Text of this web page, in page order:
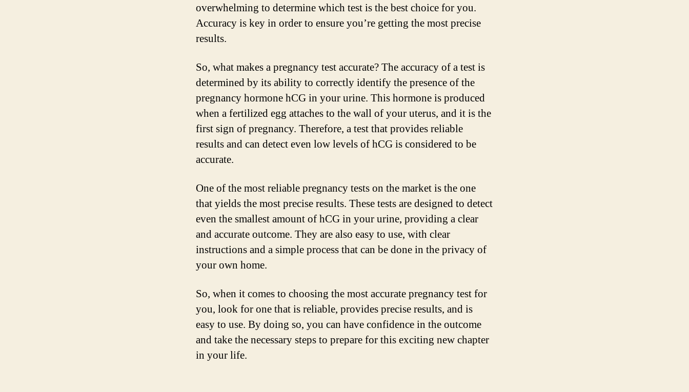
overwhelming to determine which test is the best choice for you.
Accuracy is key in order to ensure you’re getting the most precise
results.
So, what makes a pregnancy test accurate? The accuracy of a test is
determined by its ability to correctly identify the presence of the
pregnancy hormone hCG in your urine. This hormone is produced
when a fertilized egg attaches to the wall of your uterus, and it is the
first sign of pregnancy. Therefore, a test that provides reliable
results and can detect even low levels of hCG is considered to be
accurate.
One of the most reliable pregnancy tests on the market is the one
that yields the most precise results. These tests are designed to detect
even the smallest amount of hCG in your urine, providing a clear
and accurate outcome. They are also easy to use, with clear
instructions and a simple process that can be done in the privacy of
your own home.
So, when it comes to choosing the most accurate pregnancy test for
you, look for one that is reliable, provides precise results, and is
easy to use. By doing so, you can have confidence in the outcome
and take the necessary steps to prepare for this exciting new chapter
in your life.